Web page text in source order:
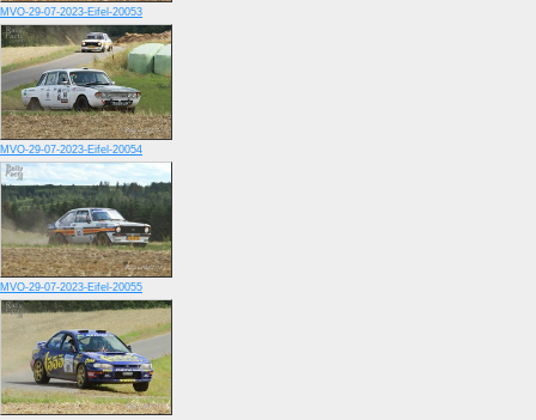
MVO-29-07-2023-Eifel-20053
MVO-29-07-2023-Eifel-20054
MVO-29-07-2023-Eifel-20055